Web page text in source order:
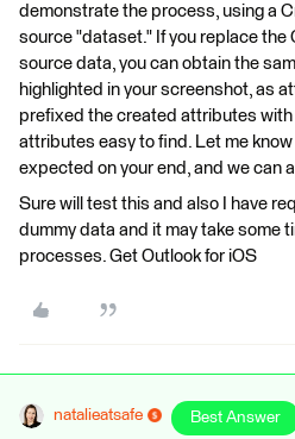
demonstrate the process, using a
source "dataset." If you replace the
source data, you can obtain the
highlighted in your screenshot, as
prefixed the created attributes with
attributes easy to find. Let me
expected on your end, and we can
Sure will test this and also I have
dummy data and it may take some
processes. Get Outlook for iOS
natalieatsafe Best Answer